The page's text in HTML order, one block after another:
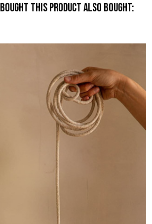
this product also bought: